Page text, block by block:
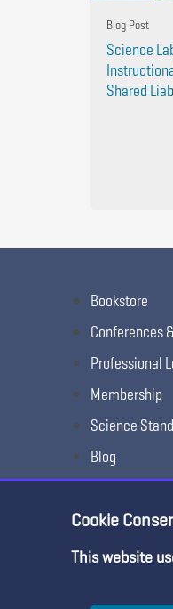
Blog Post
Science
Shared
Bookstore
Conferences
Professional
Membership
Science
Blog
Awards &
Cookie
This website